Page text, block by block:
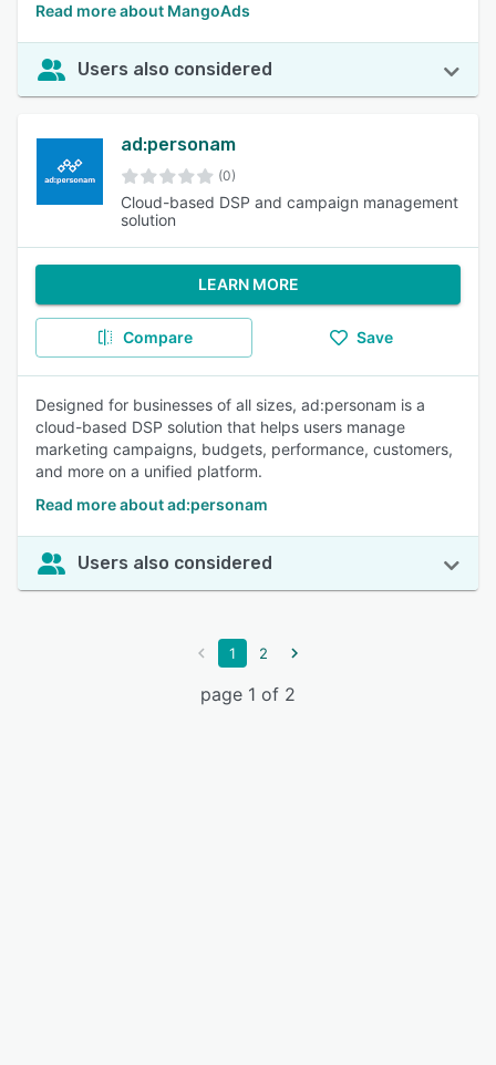
Read more about MangoAds
Users also considered
ad:personam
(0)
Cloud-based DSP and campaign management
solution
LEARN MORE
Compare Save
Designed for businesses of all sizes, ad:personam is a
cloud-based DSP solution that helps users manage
marketing campaigns, budgets, performance, customers,
and more on a unified platform.
Read more about ad:personam
Users also considered
1 2
page 1 of 2